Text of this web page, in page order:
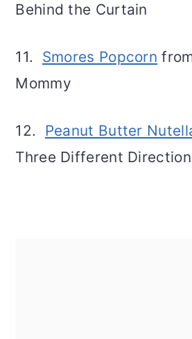
Behind the Curtain
11. Smores Popcorn
Mommy
12. Peanut Butter
Three Different